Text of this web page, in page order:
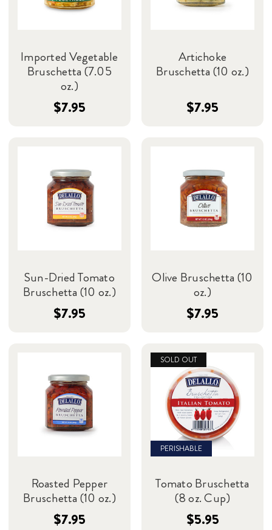
Imported Vegetable
Bruschetta (7.05
oz.)
$7.95
Artichoke
Bruschetta (10 oz.)
$7.95
Sun-Dried Tomato
Bruschetta (10 oz.)
$7.95
Olive Bruschetta (10
oz.)
$7.95
Roasted Pepper
Bruschetta (10 oz.)
$7.95
SOLD OUT
PERISHABLE
Tomato Bruschetta
(8 oz. Cup)
$5.95